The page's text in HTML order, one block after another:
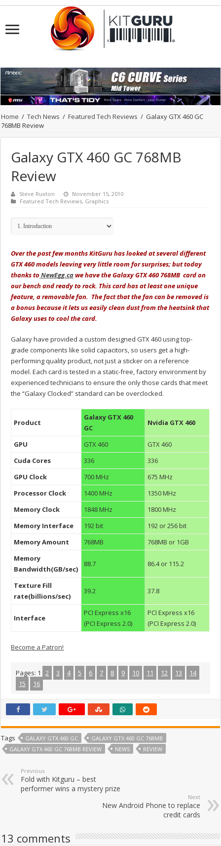
Home / Tech News / Featured Tech Reviews / Galaxy GTX 460 GC
768MB Review
Galaxy GTX 460 GC 768MB
Review
Steve Ruxton
November 15, 2010
Featured Tech Reviews, Graphics
Over the past few months KitGuru has looked at several different
GTX 460 models leaving very little room for surprises; but today
thanks to NewEgg.cawe have the Galaxy GTX 460 768MB card on
our bench and ready to rock. This card has at least one unique
feature, a removable fan. The fact that the fan can be removed is
a bonus because it lets us easily clean dust from the heatsink that
Galaxy uses to cool the card.
Galaxy have provided a custom designed GTX 460 using top-
grade components like solid capacitors, so users get a high-
performing quality product, not just a sticker on a reference
model. Each card is tested in a static-free, factory environment by
experienced technicians to ensure the only those cards that meet
the “Galaxy Clocked” standard can be overclocked.
Product
Galaxy GTX 460
GC
Nvidia GTX 460
GPU GTX 460
GTX 460
Cuda Cores
336
336
GPU Clock
700 MHz
675 MHz
Processor Clock
1400 MHz
1350 MHz
Memory Clock
1848 MHz
1800 MHz
Memory Interface
192 bit
192 or 256 bit
Memory Amount
768MB
768MB or 1GB
Memory
Bandwidth(GB/sec)
88.7 86.4 or 115.2
Texture Fill
rate(billions/sec)
39.2 37.8
Interface
PCI Express x16
(PCI Express 2.0)
PCI Express x16
(PCI Express 2.0)
Become a Patron!
Pages: 1 2 3 4 5 6 7 8 9 10 11 12 13
14
15
16
Tags GALAXY GTX 460 GC
GALAXY GTX 460 GC 768MB
GALAXY GTX 460 GC 768MB REVIEW
NEWS REVIEW
Previous
Fold with Kitguru – best
performer wins a mystery prize
Next
New Android Phone to replace
credit cards
13 comments